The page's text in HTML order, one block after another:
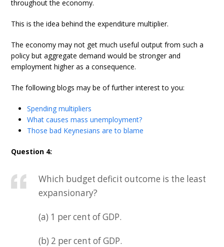
throughout the economy.
This is the idea behind the expenditure multiplier.
The economy may not get much useful output from such a
policy but aggregate demand would be stronger and
employment higher as a consequence.
The following blogs may be of further interest to you:
Spending multipliers
What causes mass unemployment?
Those bad Keynesians are to blame
Question 4:
Which budget deficit outcome is the least
expansionary?
(a) 1 per cent of GDP.
(b) 2 per cent of GDP.